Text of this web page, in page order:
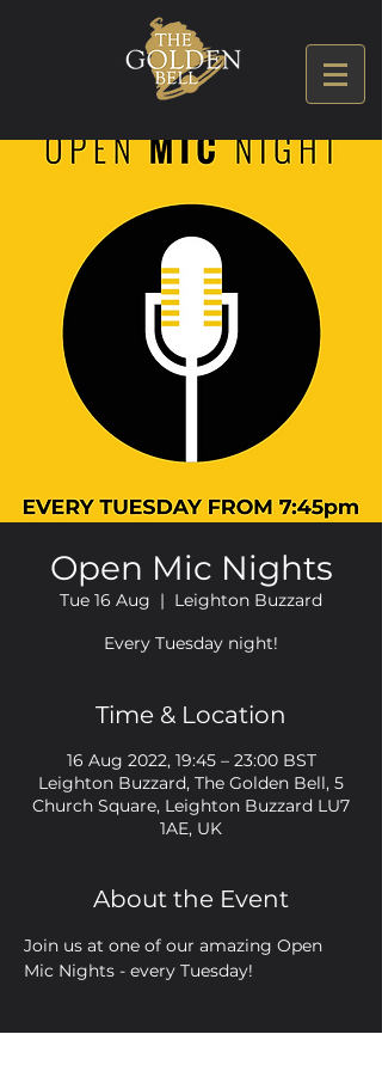
Open Mic Nights
Tue 16 Aug
  |
Leighton Buzzard
Every Tuesday night!
Time & Location
16 Aug 2022, 19:45 – 23:00 BST
Leighton Buzzard, The Golden Bell, 5
Church Square, Leighton Buzzard LU7
1AE, UK
About the Event
Join us at one of our amazing Open
Mic Nights - every Tuesday!